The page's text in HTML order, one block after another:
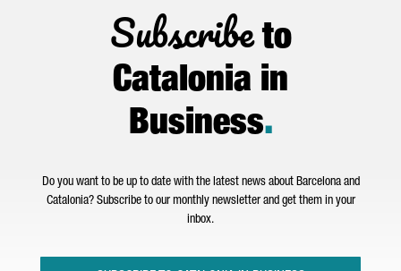
Subscribeto
Catalonia in
Business.
Do you want to be up to date with the latest news about Barcelona and
Catalonia? Subscribe to our monthly newsletter and get them in your
inbox.